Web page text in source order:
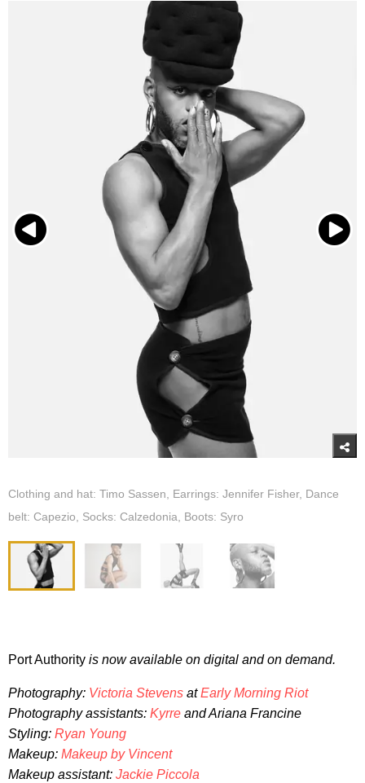
Clothing and hat: Timo Sassen, Earrings: Jennifer Fisher, Dance
belt: Capezio, Socks: Calzedonia, Boots: Syro
Port Authority is now available on digital and on demand.
Photography: Victoria Stevens atEarly Morning Riot
Photography assistants: Kyrre and Ariana Francine
Styling: Ryan Young
Makeup: Makeup by Vincent
Makeup assistant: Jackie Piccola